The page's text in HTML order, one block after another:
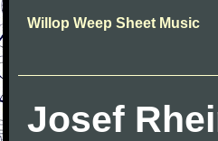
Willop Weep Sheet Music
Josef